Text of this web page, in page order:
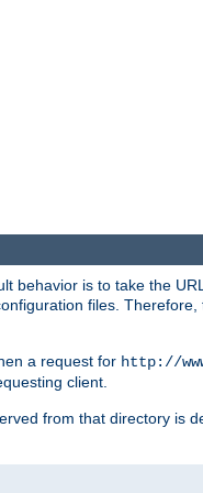
behavior is to take the
files.
a request for http://
client.
from that directory is